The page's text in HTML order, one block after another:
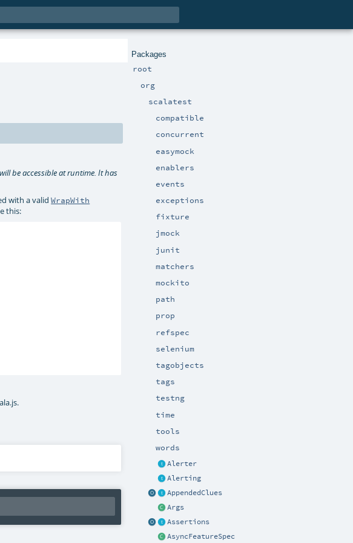
Packages
root
org
scalatest
compatible
concurrent
easymock
enablers
events
exceptions
fixture
jmock
junit
matchers
mockito
path
prop
refspec
selenium
tagobjects
tags
testng
time
tools
words
Alerter
Alerting
AppendedClues
Args
Assertions
AsyncFeatureSpec
be accessible at runtime. It has
with a validWrapWith
this: